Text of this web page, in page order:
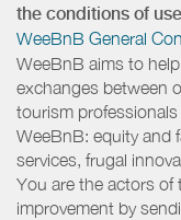
the conditions of
WeeBnB General
WeeBnB aims to
exchanges between
tourism
WeeBnB: equity and
services, frugal
You are the actors of
improvement by